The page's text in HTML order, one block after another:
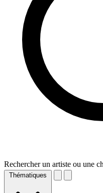
Rechercher un artiste ou une
Thématiques